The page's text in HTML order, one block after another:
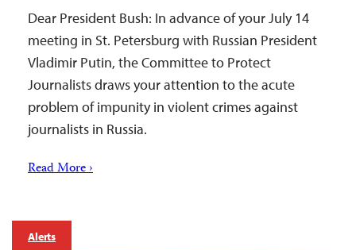
Dear President Bush: In advance of your July 14
meeting in St. Petersburg with Russian President
Vladimir Putin, the Committee to Protect
Journalists draws your attention to the acute
problem of impunity in violent crimes against
journalists in Russia.
Read More ›
Alerts